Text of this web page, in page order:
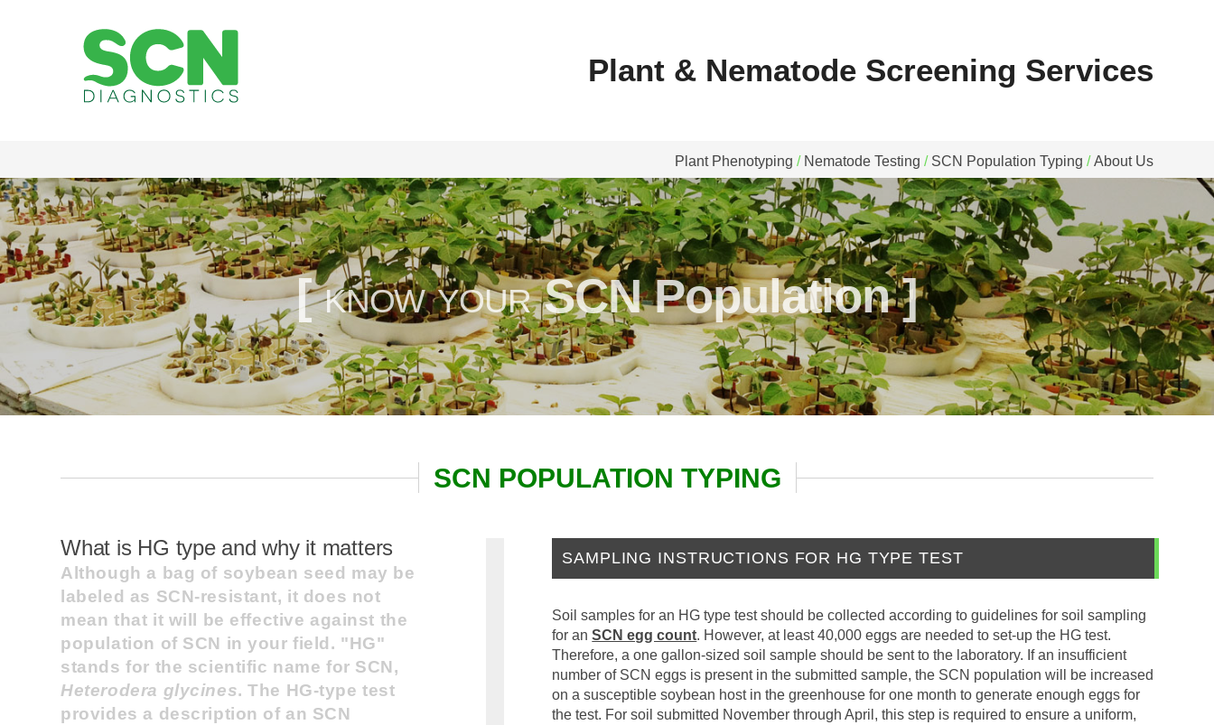
Plant & Nematode Screening Services
Plant Phenotyping / Nematode Testing / SCN Population Typing / About Us
[know yourSCN Population ]
SCN POPULATION TYPING
What is HG type and why it matters
Although a bag of soybean seed may be
labeled as SCN-resistant, it does not
mean that it will be effective against the
population of SCN in your field. "HG"
stands for the scientific name for SCN,
Heterodera glycines. The HG-type test
provides a description of an SCN
SAMPLING INSTRUCTIONS FOR HG TYPE TEST
Soil samples for an HG type test should be collected according to guidelines for soil sampling
for anSCN egg count. However, at least 40,000 eggs are needed to set-up the HG test.
Therefore, a one gallon-sized soil sample should be sent to the laboratory. If an insufficient
number of SCN eggs is present in the submitted sample, the SCN population will be increased
on a susceptible soybean host in the greenhouse for one month to generate enough eggs for
the test. For soil submitted November through April, this step is required to ensure a uniform,